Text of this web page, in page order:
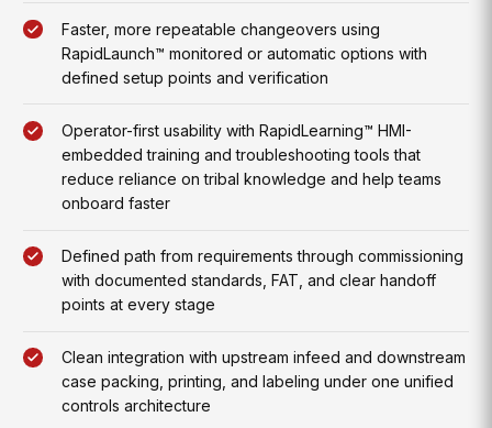
Faster, more repeatable changeovers using
RapidLaunch™ monitored or automatic options with
defined setup points and verification
Operator-first usability with RapidLearning™ HMI-
embedded training and troubleshooting tools that
reduce reliance on tribal knowledge and help teams
onboard faster
Defined path from requirements through commissioning
with documented standards, FAT, and clear handoff
points at every stage
Clean integration with upstream infeed and downstream
case packing, printing, and labeling under one unified
controls architecture